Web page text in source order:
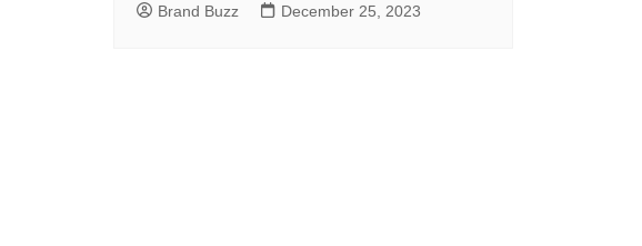
Brand Buzz December 25, 2023